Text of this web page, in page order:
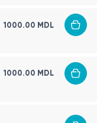
1000.00 MDL
1000.00 MDL